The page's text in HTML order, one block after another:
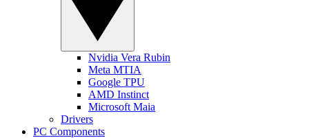
Nvidia Vera Rubin
Meta MTIA
Google TPU
AMD Instinct
Microsoft Maia
Drivers
PC Components